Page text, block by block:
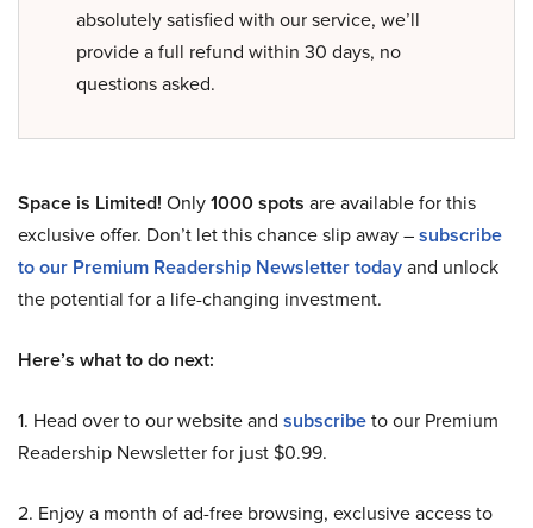
absolutely satisfied with our service, we’ll
provide a full refund within 30 days, no
questions asked.
Space is Limited! Only1000 spots are available for this
exclusive offer. Don’t let this chance slip away –subscribe
to our Premium Readership Newsletter todayand unlock
the potential for a life-changing investment.
Here’s what to do next:
1. Head over to our website and subscribeto our Premium
Readership Newsletter for just $0.99.
2. Enjoy a month of ad-free browsing, exclusive access to